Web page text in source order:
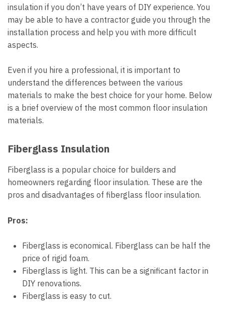
insulation if you don’t have years of DIY experience. You
may be able to have a contractor guide you through the
installation process and help you with more difficult
aspects.
Even if you hire a professional, it is important to
understand the differences between the various
materials to make the best choice for your home. Below
is a brief overview of the most common floor insulation
materials.
Fiberglass Insulation
Fiberglass is a popular choice for builders and
homeowners regarding floor insulation. These are the
pros and disadvantages of fiberglass floor insulation.
Pros:
Fiberglass is economical. Fiberglass can be half the
price of rigid foam.
Fiberglass is light. This can be a significant factor in
DIY renovations.
Fiberglass is easy to cut.